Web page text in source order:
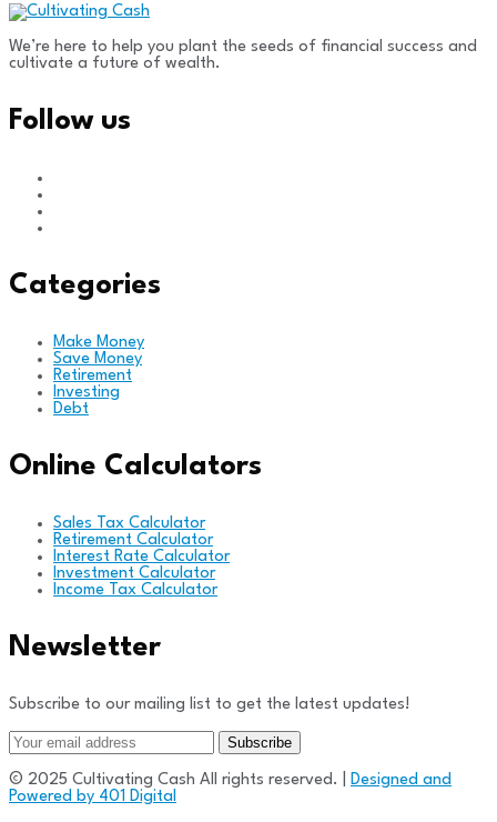
We’re here to help you plant the seeds of financial success and
cultivate a future of wealth.
Follow us
Categories
Make Money
Save Money
Retirement
Investing
Debt
Online Calculators
Sales Tax Calculator
Retirement Calculator
Interest Rate Calculator
Investment Calculator
Income Tax Calculator
Newsletter
Subscribe to our mailing list to get the latest updates!
© 2025 Cultivating Cash All rights reserved. | Designed and
Powered by 401 Digital